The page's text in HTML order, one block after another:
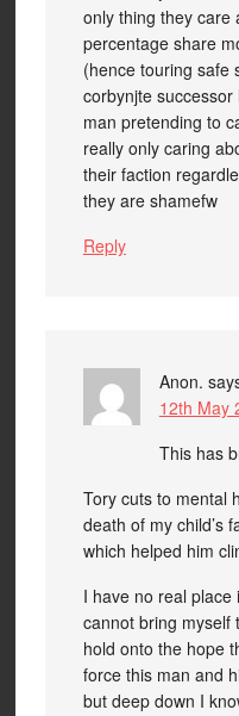
only thing they care
percentage share
(hence touring safe
corbynjte
man pretending to
really only caring
their faction
they are shamefw
Reply
Anon.
12th May
This has
Tory cuts to mental
death of my child’s
which helped him
I have no real
cannot bring myself
hold onto the hope
force this man and
but deep down I